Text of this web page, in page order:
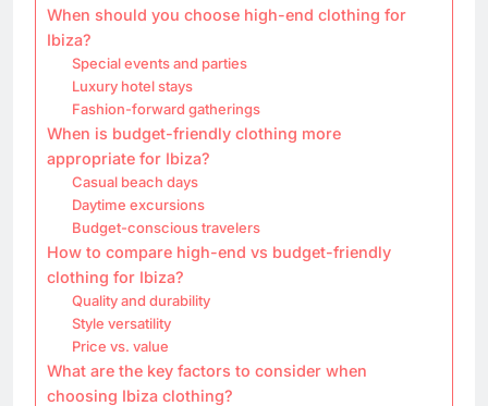
When should you choose high-end clothing for
Ibiza?
Special events and parties
Luxury hotel stays
Fashion-forward gatherings
When is budget-friendly clothing more
appropriate for Ibiza?
Casual beach days
Daytime excursions
Budget-conscious travelers
How to compare high-end vs budget-friendly
clothing for Ibiza?
Quality and durability
Style versatility
Price vs. value
What are the key factors to consider when
choosing Ibiza clothing?